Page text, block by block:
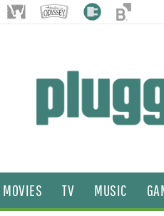
MOVIES TV MUSIC